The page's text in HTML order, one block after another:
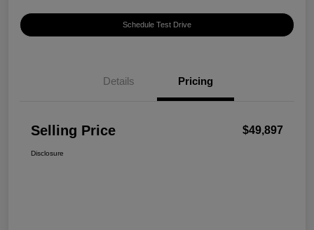
Schedule Test Drive
Details Pricing
Selling Price $49,897
Disclosure